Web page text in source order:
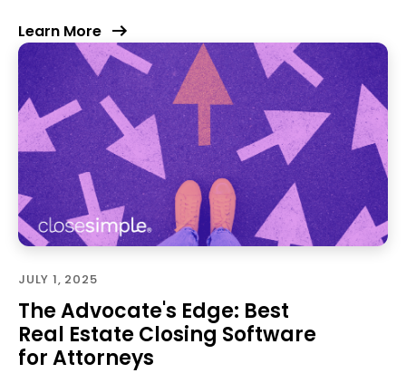
Learn More
JULY 1, 2025
The Advocate's Edge: Best
Real Estate Closing Software
for Attorneys